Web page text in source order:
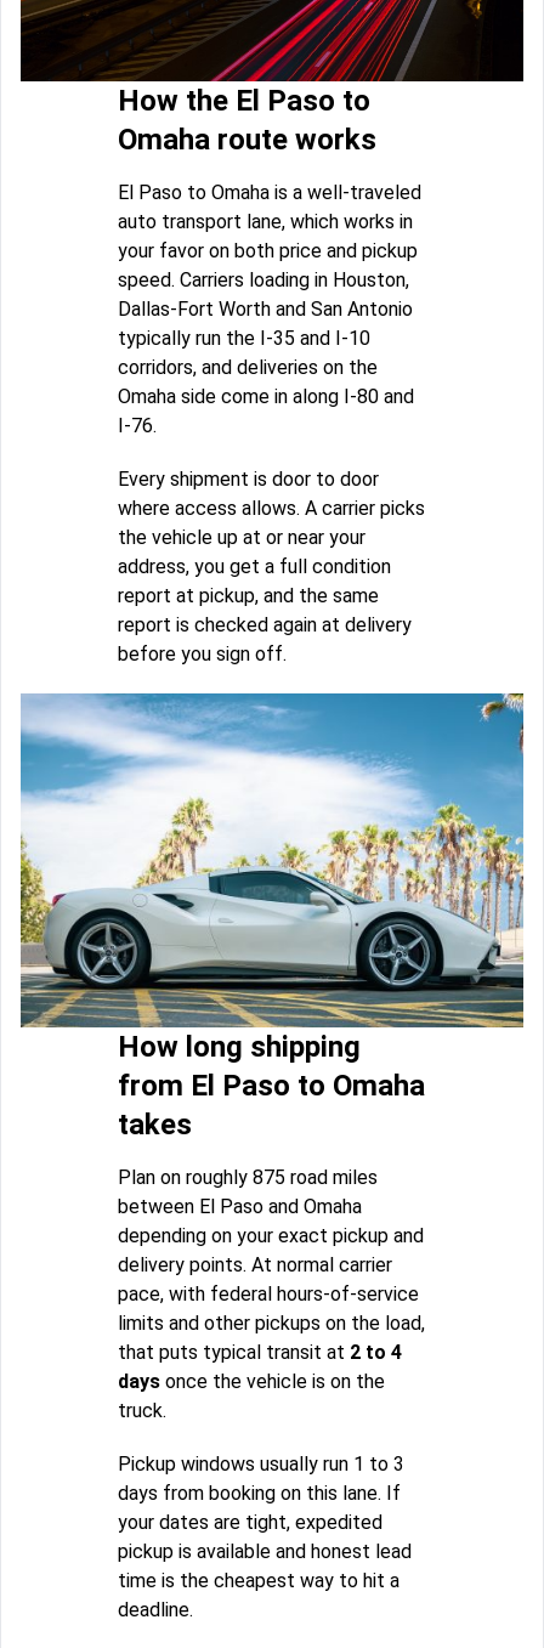
How the El Paso to
Omaha route works
El Paso to Omaha is a well-traveled
auto transport lane, which works in
your favor on both price and pickup
speed. Carriers loading in Houston,
Dallas-Fort Worth and San Antonio
typically run the I-35 and I-10
corridors, and deliveries on the
Omaha side come in along I-80 and
I-76.
Every shipment is door to door
where access allows. A carrier picks
the vehicle up at or near your
address, you get a full condition
report at pickup, and the same
report is checked again at delivery
before you sign off.
How long shipping
from El Paso to Omaha
takes
Plan on roughly 875 road miles
between El Paso and Omaha
depending on your exact pickup and
delivery points. At normal carrier
pace, with federal hours-of-service
limits and other pickups on the load,
that puts typical transit at 2 to 4
days once the vehicle is on the
truck.
Pickup windows usually run 1 to 3
days from booking on this lane. If
your dates are tight, expedited
pickup is available and honest lead
time is the cheapest way to hit a
deadline.